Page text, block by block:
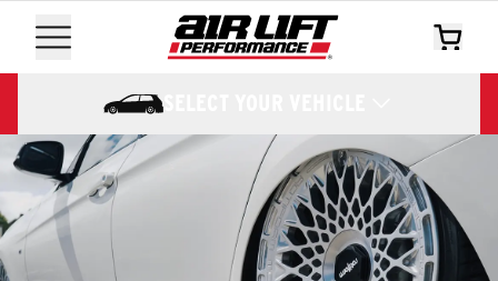
SELECT YOUR VEHICLE